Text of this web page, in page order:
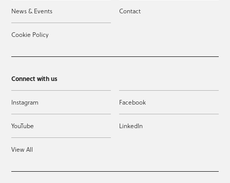
News & Events Contact
Cookie Policy
Connect with us
Instagram Facebook
YouTube LinkedIn
View All